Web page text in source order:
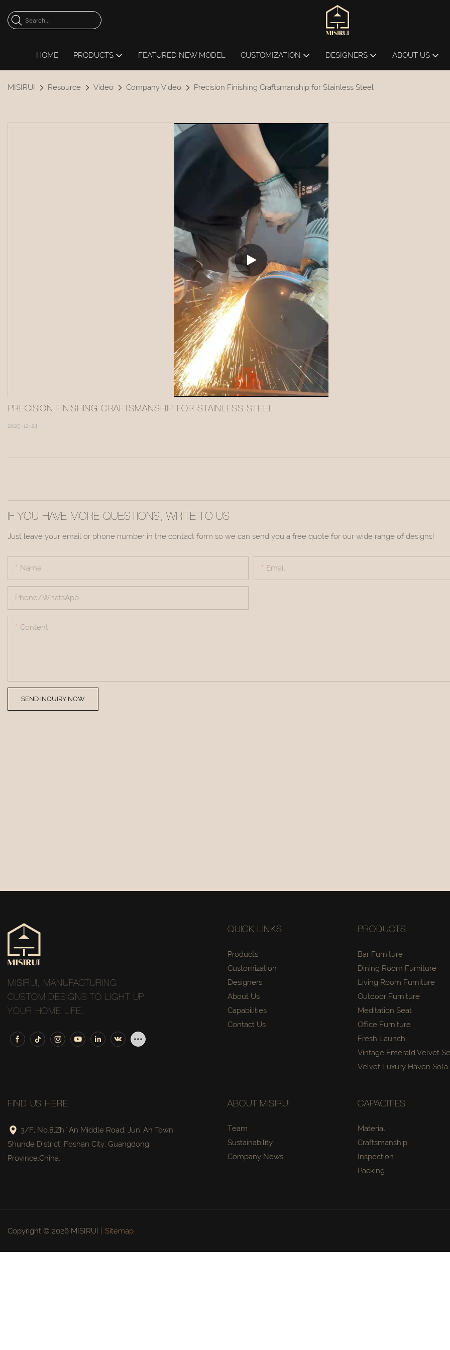
HOME PRODUCTS FEATURED NEW MODEL CUSTOMIZATION DESIGNERS ABOUT US
MISIRUI Resource Video Company Video Precision Finishing Craftsmanship for Stainless Steel
PRECISION FINISHING CRAFTSMANSHIP FOR STAINLESS STEEL
2025-12-24
IF YOU HAVE MORE QUESTIONS, WRITE TO US
Just leave your email or phone number in the contact form so we can send you a free quote for our wide range of designs!
Name Email
Phone/whatsApp
Content
SEND INQUIRY NOW
MISIRUI, MANUFACTURING
CUSTOM DESIGNS TO LIGHT UP
YOUR HOME LIFE.
QUICK LINKS
Products
Customization
Designers
About Us
Capabilities
Contact Us
PRODUCTS
Bar Furniture
Dining Room Furniture
Living Room Furniture
Outdoor Furniture
Meditation Seat
Office Furniture
Fresh Launch
Vintage Emerald Velvet
Velvet Luxury Haven Sofa
FIND US HERE
3/F, No.8,Zhi' An Middle Road, Jun' An Town,
Shunde District, Foshan City, Guangdong
Province,China.
ABOUT MISIRUI
Team
Sustainability
Company News
CAPACITIES
Material
Craftsmanship
Inspection
Packing
Copyright © 2026 MISIRUI | Sitemap